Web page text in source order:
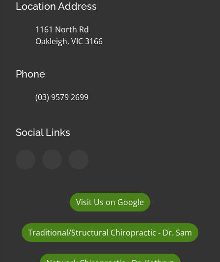
Location Address
1161 North Rd
Oakleigh, VIC 3166
Phone
(03) 9579 2699
Social Links
Visit Us on Google
Traditional/Structural Chiropractic - Dr. Sam